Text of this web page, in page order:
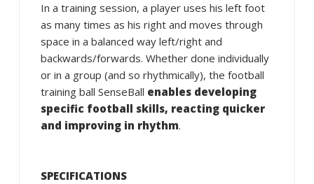
In a training session, a player uses his left foot
as many times as his right and moves through
space in a balanced way left/right and
backwards/forwards. Whether done individually
or in a group (and so rhythmically), the football
training ball SenseBall enables developing
specific football skills, reacting quicker
and improving in rhythm.
SPECIFICATIONS